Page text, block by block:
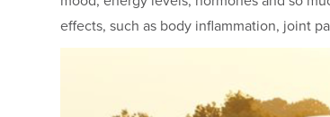
effects, such as body inflammation, joint